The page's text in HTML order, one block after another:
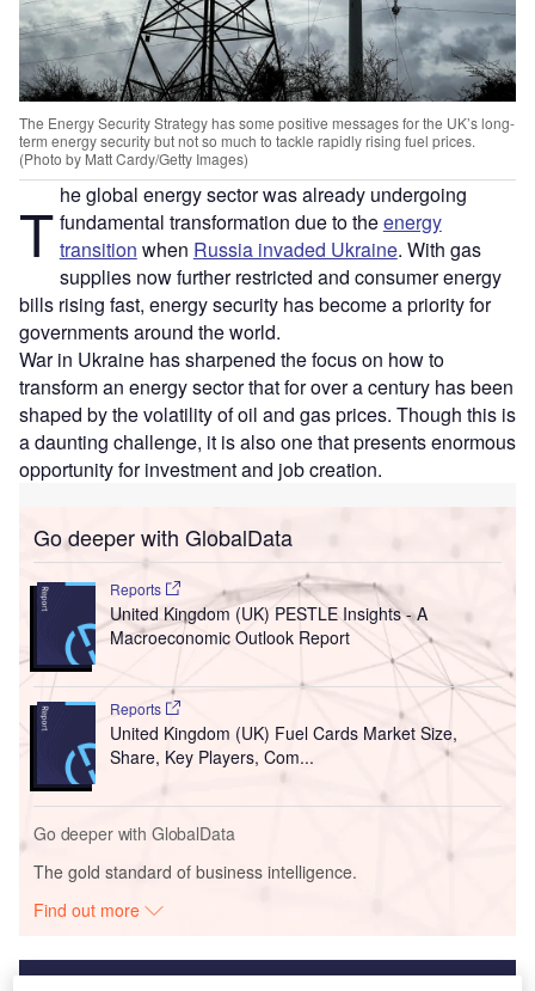
The Energy Security Strategy has some positive messages for the UK’s long-
term energy security but not so much to tackle rapidly rising fuel prices.
(Photo by Matt Cardy/Getty Images)
T he global energy sector was already undergoing
fundamental transformation due to theenergy
transition when Russia invaded Ukraine. With gas
supplies now further restricted and consumer energy
bills rising fast, energy security has become a priority for
governments around the world.
War in Ukraine has sharpened the focus on how to
transform an energy sector that for over a century has been
shaped by the volatility of oil and gas prices. Though this is
a daunting challenge, it is also one that presents enormous
opportunity for investment and job creation.
Go deeper with GlobalData
Reports
United Kingdom (UK) PESTLE Insights - A
Macroeconomic Outlook Report
Reports
United Kingdom (UK) Fuel Cards Market Size,
Share, Key Players, Com...
Go deeper with GlobalData
The gold standard of business intelligence.
Find out more